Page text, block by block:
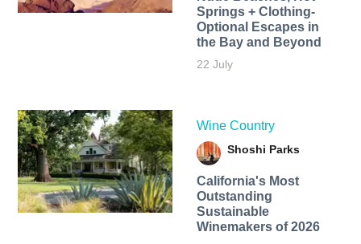
Springs + Clothing-
Optional Escapes in
the Bay and Beyond
22 July
Wine Country
Shoshi Parks
California's Most
Outstanding
Sustainable
Winemakers of 2026